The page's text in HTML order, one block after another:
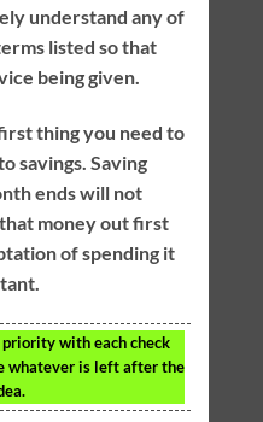
understand any of
listed so that
being given.
thing you need to
savings. Saving
ends will not
money out first
of spending it
with each check
whatever is left after the